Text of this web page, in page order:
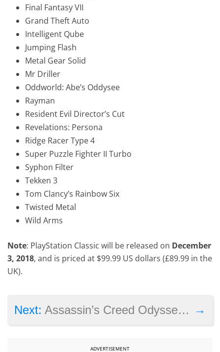
Final Fantasy VII
Grand Theft Auto
Intelligent Qube
Jumping Flash
Metal Gear Solid
Mr Driller
Oddworld: Abe’s Oddysee
Rayman
Resident Evil Director’s Cut
Revelations: Persona
Ridge Racer Type 4
Super Puzzle Fighter II Turbo
Syphon Filter
Tekken 3
Tom Clancy’s Rainbow Six
Twisted Metal
Wild Arms
Note: PlayStation Classic will be released on December
3, 2018, and is priced at $99.99 US dollars (£89.99 in the
UK).
→
Next:Assassin’s Creed Odyssey’s first expansion ‘Legacy of the Hidden Blade’ launches next month
ADVERTISEMENT